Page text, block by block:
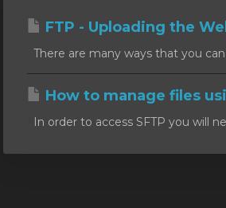
FTP - Uploading the
There are many ways that you
How to manage files
In order to access SFTP you will